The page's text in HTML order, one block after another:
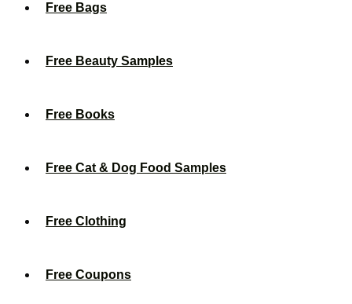
Free Bags
Free Beauty Samples
Free Books
Free Cat & Dog Food Samples
Free Clothing
Free Coupons